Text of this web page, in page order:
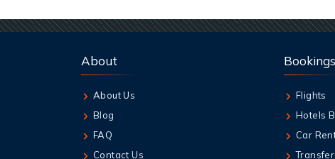
About
About Us
Blog
FAQ
Contact Us
Bookings
Flights
Hotels
Car